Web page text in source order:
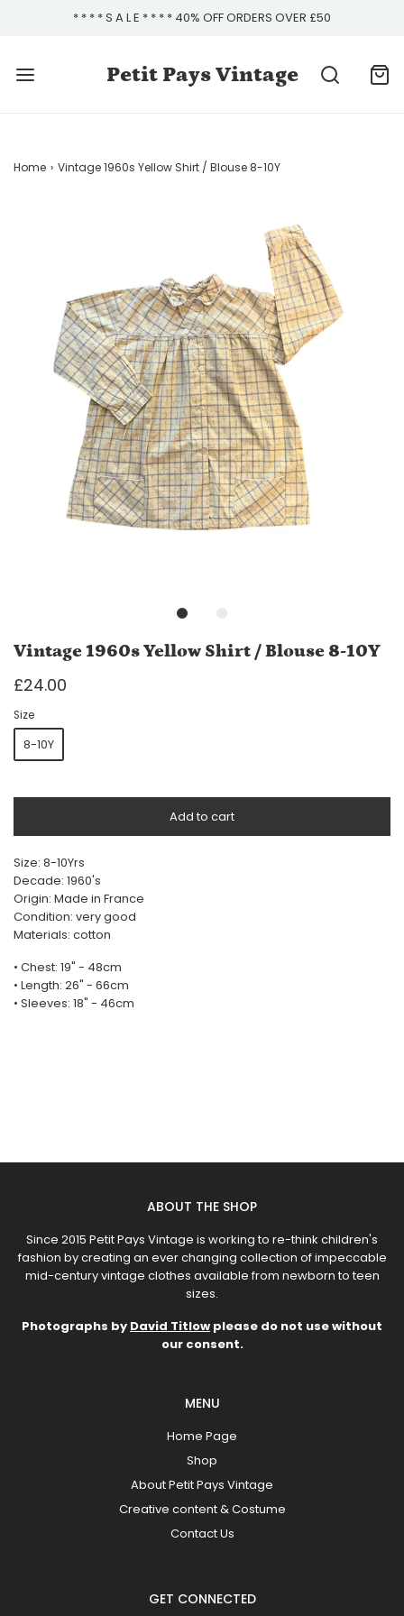
* * * * S A L E * * * * 40% OFF ORDERS OVER £50
Petit Pays Vintage
Home › Vintage 1960s Yellow Shirt / Blouse 8-10Y
Vintage 1960s Yellow Shirt / Blouse 8-10Y
£24.00
Size
8-10Y
Add to cart
Size: 8-10Yrs
Decade: 1960's
Origin: Made in France
Condition: very good
Materials: cotton
• Chest: 19" - 48cm
• Length: 26" - 66cm
• Sleeves: 18" - 46cm
ABOUT THE SHOP
Since 2015 Petit Pays Vintage is working to re-think children's
fashion by creating an ever changing collection of impeccable
mid-century vintage clothes available from newborn to teen
sizes.
Photographs by David Titlow please do not use without
our consent.
MENU
Home Page
Shop
About Petit Pays Vintage
Creative content & Costume
Contact Us
GET CONNECTED